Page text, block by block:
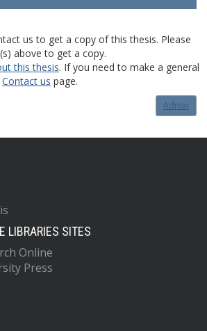
us to get a copy of this thesis. Please
above to get a copy.
this thesis. If you need to make a general
Contact us page.
Admin
LIBRARIES SITES
Online
Press